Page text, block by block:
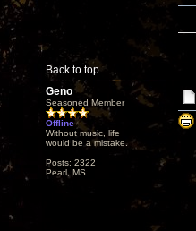
Back to top
Geno
Seasoned Member
Offline
Without music, life
would be a mistake.
Posts: 2322
Pearl, MS